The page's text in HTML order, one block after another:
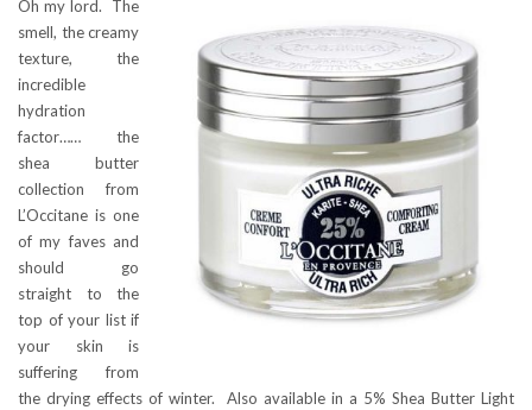
Oh my lord. The
smell, the creamy
texture, the
incredible
hydration
factor…… the
shea butter
collection from
L’Occitane is one
of my faves and
should go
straight to the
top of your list if
your skin is
suffering from
the drying effects of winter. Also available in a 5% Shea Butter Light